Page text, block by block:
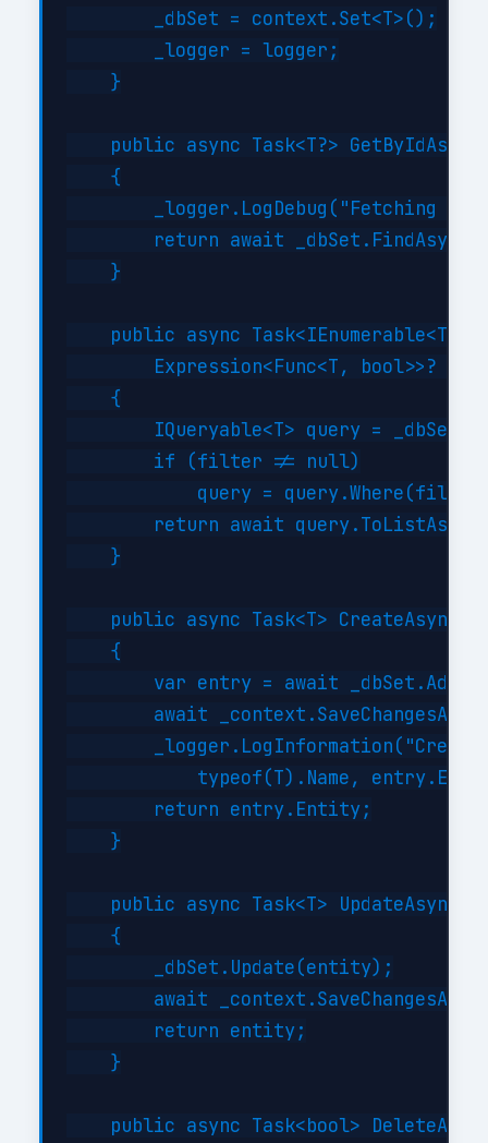
        _dbSet = context.Set<T>();
        _logger = logger;
    }
public async Task<T?>
    {
_logger.LogDebug("Fetching
return await
    }
public async Task<IEnumerable<T>>
Expression<Func<T, bool>>?
    {
        IQueryable<T> query = _dbSet;
        if (filter != null)
query =
return await
    }
public async Task<T> CreateAsync(T
    {
var entry = await
await
typeof(T).Name,
        return entry.Entity;
    }
public async Task<T> UpdateAsync(T
    {
        _dbSet.Update(entity);
await
        return entity;
    }
public async Task<bool>